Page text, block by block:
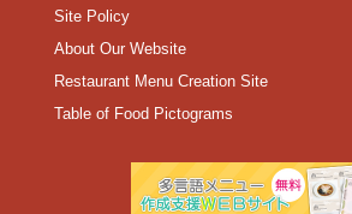
Site Policy
About Our Website
Restaurant Menu Creation Site
Table of Food Pictograms